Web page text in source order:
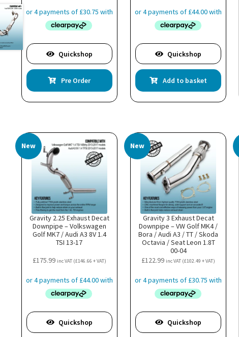
Quickshop
Pre Order
Quickshop
Add to basket
New
Gravity 2.25 Exhaust Decat
Downpipe – Volkswagen
Golf MK7 / Audi A3 8V 1.4
TSI 13-17
£175.99 inc VAT (£146.66 + VAT)
Quickshop
New
Gravity 3 Exhaust Decat
Downpipe – VW Golf MK4 /
Bora / Audi A3 / TT / Skoda
Octavia / Seat Leon 1.8T
00-04
£122.99 inc VAT (£102.49 + VAT)
Quickshop